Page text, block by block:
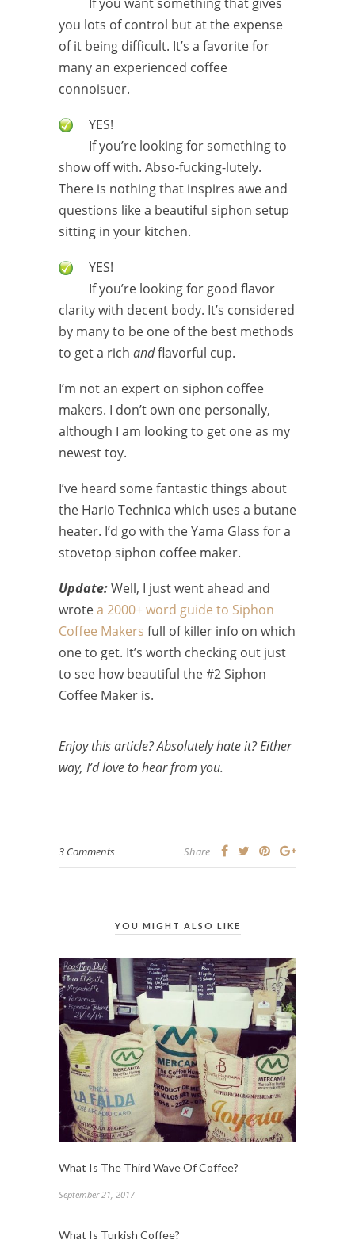
If you want something that gives
you lots of control but at the expense
of it being difficult. It’s a favorite for
many an experienced coffee
connoisuer.
YES!
If you’re looking for something to
show off with. Abso-fucking-lutely.
There is nothing that inspires awe and
questions like a beautiful siphon setup
sitting in your kitchen.
YES!
If you’re looking for good flavor
clarity with decent body. It’s considered
by many to be one of the best methods
to get a rich andflavorful cup.
I’m not an expert on siphon coffee
makers. I don’t own one personally,
although I am looking to get one as my
newest toy.
I’ve heard some fantastic things about
the Hario Technica which uses a butane
heater. I’d go with the Yama Glass for a
stovetop siphon coffee maker.
Update:Well, I just went ahead and
wrotea 2000+ word guide to Siphon
Coffee Makers full of killer info on which
one to get. It’s worth checking out just
to see how beautiful the #2 Siphon
Coffee Maker is.
Enjoy this article? Absolutely hate it? Either
way, I’d love to hear from you.
3 Comments Share
YOU MIGHT ALSO LIKE
What Is The Third Wave Of Coffee?
September 21, 2017
What Is Turkish Coffee?